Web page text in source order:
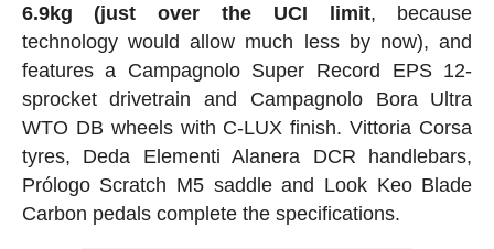
6.9kg (just over the UCI limit, because
technology would allow much less by now), and
features a Campagnolo Super Record EPS 12-
sprocket drivetrain and Campagnolo Bora Ultra
WTO DB wheels with C-LUX finish. Vittoria Corsa
tyres, Deda Elementi Alanera DCR handlebars,
Prólogo Scratch M5 saddle and Look Keo Blade
Carbon pedals complete the specifications.